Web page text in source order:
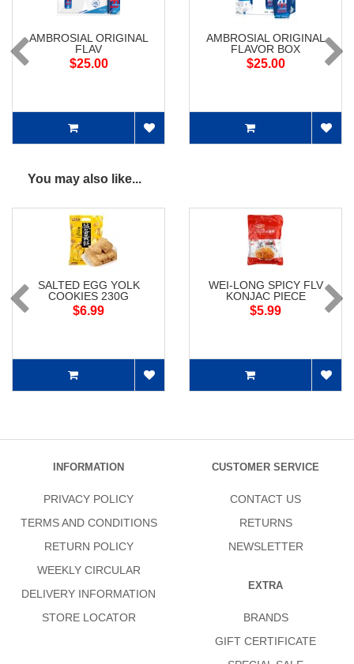
AMBROSIAL ORIGINAL
FLAV
$25.00
AMBROSIAL ORIGINAL
FLAVOR BOX
$25.00
You may also like...
SALTED EGG YOLK
COOKIES 230G
$6.99
WEI-LONG SPICY FLV
KONJAC PIECE
$5.99
INFORMATION
PRIVACY POLICY
TERMS AND CONDITIONS
RETURN POLICY
WEEKLY CIRCULAR
DELIVERY INFORMATION
STORE LOCATOR
CUSTOMER SERVICE
CONTACT US
RETURNS
NEWSLETTER
EXTRA
BRANDS
GIFT CERTIFICATE